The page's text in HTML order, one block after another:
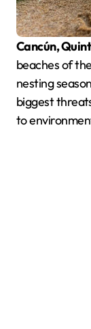
Cancún,
beaches of
nesting
biggest
to